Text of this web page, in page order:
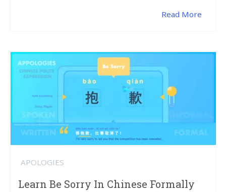
Read More
APOLOGIES
Learn Be Sorry In Chinese Formally